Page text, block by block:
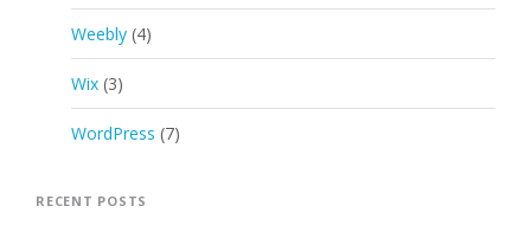
Weebly (4)
Wix (3)
WordPress (7)
RECENT POSTS